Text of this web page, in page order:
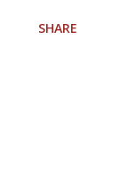
SHARE